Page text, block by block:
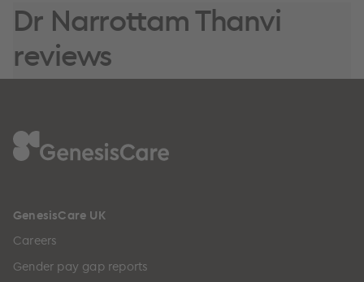
Dr Narrottam Thanvi
reviews
GenesisCare UK
Careers
Gender pay gap reports